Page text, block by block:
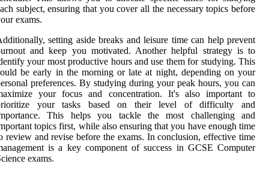
subject, ensuring that you cover all the necessary topics before
exams.
setting aside breaks and leisure time can help prevent
and keep you motivated. Another helpful strategy is to
your most productive hours and use them for studying. This
be early in the morning or late at night, depending on your
preferences. By studying during your peak hours, you can
your focus and concentration. It's also important to
your tasks based on their level of difficulty and
This helps you tackle the most challenging and
topics first, while also ensuring that you have enough time
review and revise before the exams. In conclusion, effective time
is a key component of success in GCSE Computer
exams.